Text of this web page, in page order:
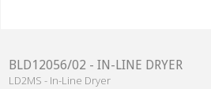
BLD12056/02 - IN-LINE DRYER
LD2MS - In-Line Dryer